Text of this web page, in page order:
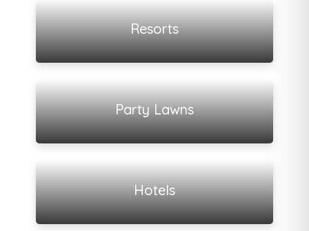
Resorts
View all listings
Party Lawns
View all listings
Hotels
View all listings